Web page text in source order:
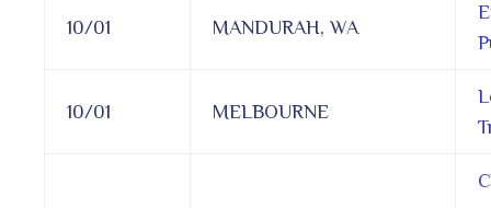
10/01 MANDURAH, WA
10/01 MELBOURNE